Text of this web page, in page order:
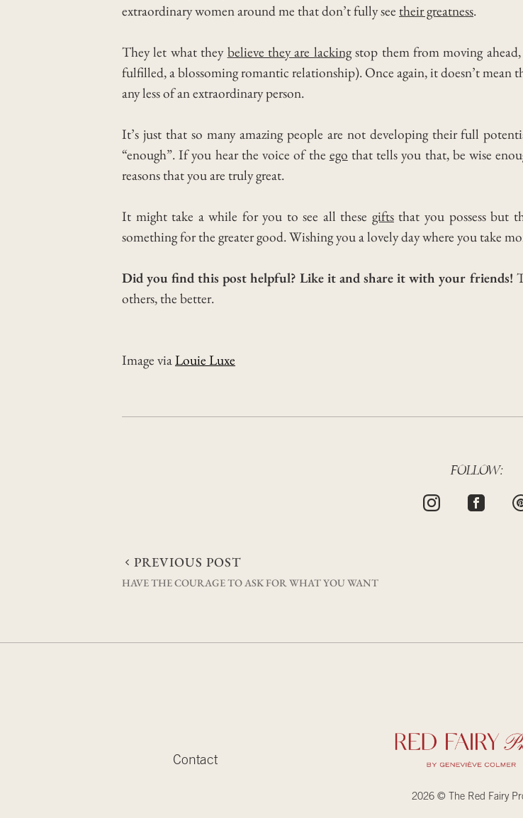
extraordinary women around me that don’t fully see their greatness.
They let what they believe they are lackingstop them from moving
fulfilled, a blossoming romantic relationship). Once again, it doesn’t mean
any less of an extraordinary person.
It’s just that so many amazing people are not developing their full
“enough”. If you hear the voice of the ego that tells you that, be wise
reasons that you are truly great.
It might take a while for you to see all these giftsthat you possess but
something for the greater good.Wishing you a lovely day where you take
Did you find this post helpful? Like it and share it with your friends!
others, the better.
Image viaLouie Luxe
FOLLOW:
Post
PREVIOUS POST
HAVE THE COURAGE TO ASK FOR WHAT YOU WANT
Contact
2026 © The Red Fairy